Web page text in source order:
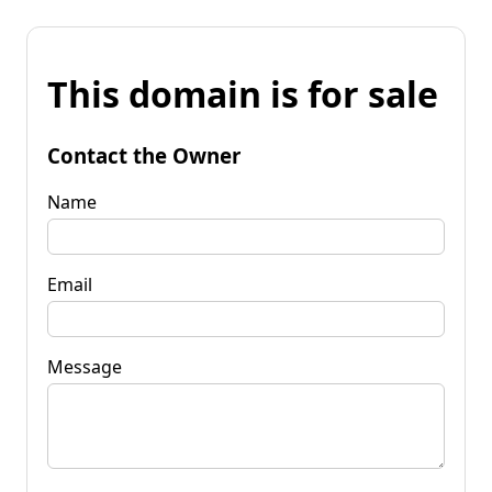
This domain is for sale
Contact the Owner
Name
Email
Message